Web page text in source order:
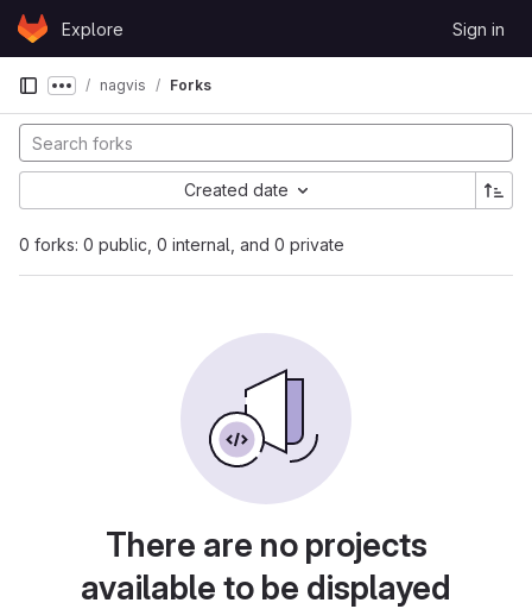
Skip to content
GitLabExplore Sign in
Show more breadcrumbs
nagvis Forks
0 forks: 0 public, 0 internal, and 0 private
Created date
There are no projects
available to be displayed